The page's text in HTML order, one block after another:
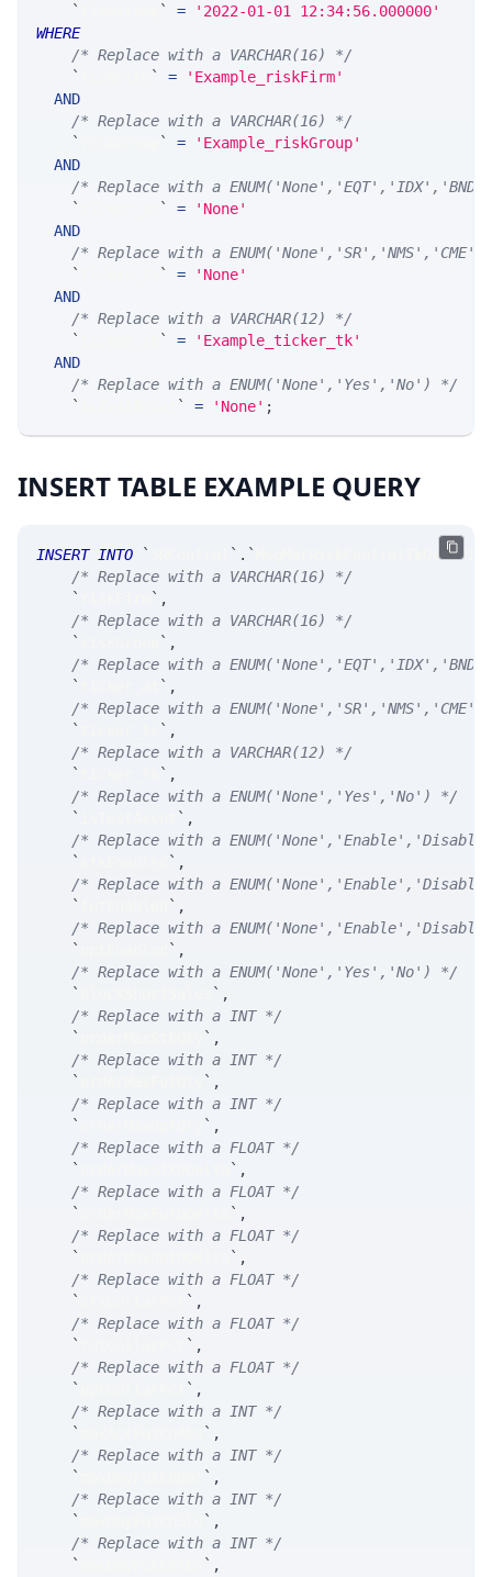
`
` =
'2022-01-01 12:34:56.000000'
WHERE
/* Replace with a VARCHAR(16) */
`
` =
'Example_riskFirm'
AND
/* Replace with a VARCHAR(16) */
`
` =
'Example_riskGroup'
AND
/* Replace with a
`
` =
'None'
AND
/* Replace with a
`
` =
'None'
AND
/* Replace with a VARCHAR(12) */
`
` =
'Example_ticker_tk'
AND
/* Replace with a ENUM('None','Yes','No') */
`
` = 'None' ;
INSERT TABLE EXAMPLE QUERY
INSERT INTO ` ` . `
MsgMarRiskControlTkOverride
/* Replace with a VARCHAR(16) */
`
` ,
/* Replace with a VARCHAR(16) */
`
` ,
/* Replace with a
`
` ,
/* Replace with a
`
` ,
/* Replace with a VARCHAR(12) */
`
` ,
/* Replace with a ENUM('None','Yes','No') */
`
` ,
/* Replace with a
`
` ,
/* Replace with a
`
` ,
/* Replace with a
`
` ,
/* Replace with a ENUM('None','Yes','No') */
`
` ,
/* Replace with a INT */
`
` ,
/* Replace with a INT */
`
` ,
/* Replace with a INT */
`
` ,
/* Replace with a FLOAT */
`
` ,
/* Replace with a FLOAT */
`
` ,
/* Replace with a FLOAT */
`
` ,
/* Replace with a FLOAT */
`
` ,
/* Replace with a FLOAT */
`
` ,
/* Replace with a FLOAT */
`
` ,
/* Replace with a INT */
`
` ,
/* Replace with a INT */
`
` ,
/* Replace with a INT */
`
` ,
/* Replace with a INT */
`
` ,